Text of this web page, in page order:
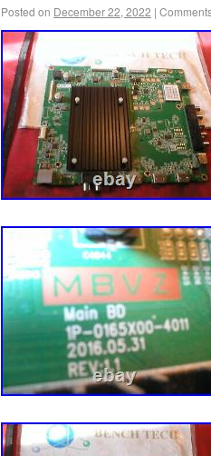
Posted on December 22, 2022 |